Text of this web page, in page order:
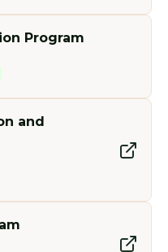
Program
and